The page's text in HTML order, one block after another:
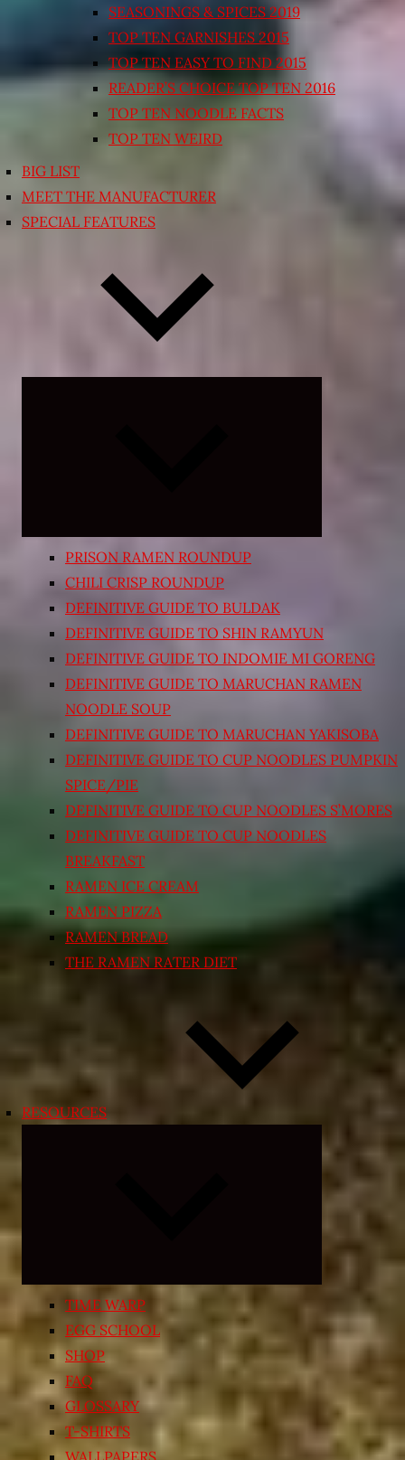
SEASONINGS & SPICES 2019
TOP TEN GARNISHES 2015
TOP TEN EASY TO FIND 2015
READER’S CHOICE TOP TEN 2016
TOP TEN NOODLE FACTS
TOP TEN WEIRD
BIG LIST
MEET THE MANUFACTURER
SPECIAL FEATURES
PRISON RAMEN ROUNDUP
CHILI CRISP ROUNDUP
DEFINITIVE GUIDE TO BULDAK
DEFINITIVE GUIDE TO SHIN RAMYUN
DEFINITIVE GUIDE TO INDOMIE MI GORENG
DEFINITIVE GUIDE TO MARUCHAN RAMEN
NOODLE SOUP
DEFINITIVE GUIDE TO MARUCHAN YAKISOBA
DEFINITIVE GUIDE TO CUP NOODLES PUMPKIN
SPICE/PIE
DEFINITIVE GUIDE TO CUP NOODLES S’MORES
DEFINITIVE GUIDE TO CUP NOODLES
BREAKFAST
RAMEN ICE CREAM
RAMEN PIZZA
RAMEN BREAD
THE RAMEN RATER DIET
RESOURCES
child
menu
TIME WARP
EGG SCHOOL
SHOP
FAQ
GLOSSARY
T-SHIRTS